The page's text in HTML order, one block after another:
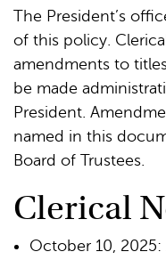
The President’s
of this policy.
amendments to
be made
President.
named in this
Board of Trustees.
Clerical
October 10,